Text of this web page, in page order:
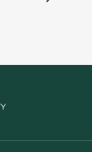
(opens in